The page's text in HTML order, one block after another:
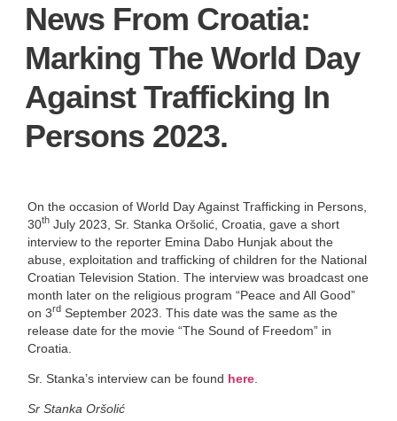
News From Croatia:
Marking The World Day
Against Trafficking In
Persons 2023.
On the occasion of World Day Against Trafficking in Persons,
30th July 2023, Sr. Stanka Oršolić, Croatia, gave a short
interview to the reporter Emina Dabo Hunjak about the
abuse, exploitation and trafficking of children for the National
Croatian Television Station. The interview was broadcast one
month later on the religious program “Peace and All Good”
on 3rd September 2023. This date was the same as the
release date for the movie “The Sound of Freedom” in
Croatia.
Sr. Stanka’s interview can be found here
Sr Stanka Oršolić